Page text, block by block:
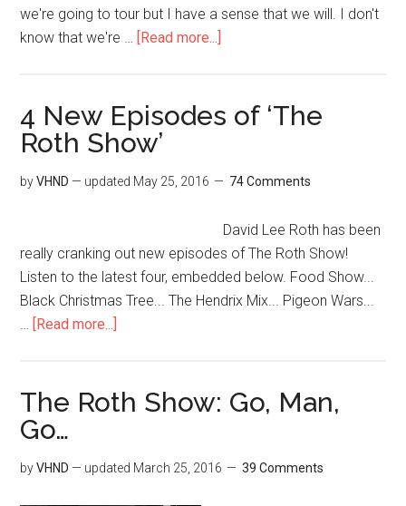
we're going to tour but I have a sense that we will. I don't
know that we're … [Read more...]
4 New Episodes of ‘The
Roth Show’
byVHND — updated May 25, 2016 74 Comments
David Lee Roth has been
really cranking out new episodes of The Roth Show!
Listen to the latest four, embedded below. Food Show...
Black Christmas Tree... The Hendrix Mix... Pigeon Wars...
… [Read more...]
The Roth Show: Go, Man,
Go…
byVHND — updated March 25, 2016 39 Comments